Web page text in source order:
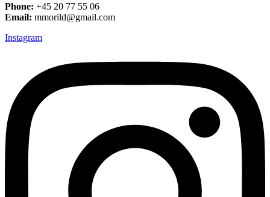
Phone: +45 20 77 55 06
Email: mmorild@gmail.com
Instagram